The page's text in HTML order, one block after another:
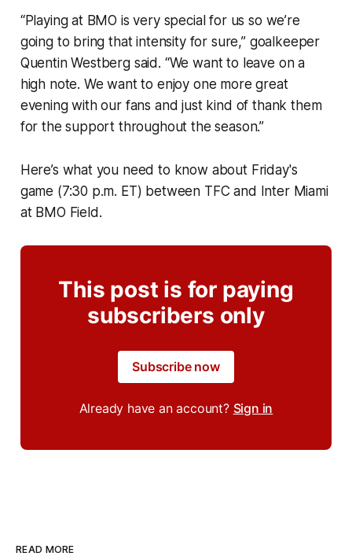
“Playing at BMO is very special for us so we’re
going to bring that intensity for sure,” goalkeeper
Quentin Westberg said. “We want to leave on a
high note. We want to enjoy one more great
evening with our fans and just kind of thank them
for the support throughout the season.”
Here’s what you need to know about Friday's
game (7:30 p.m. ET) between TFC and Inter Miami
at BMO Field.
This post is for paying
subscribers only
Subscribe now
Already have an account? Sign in
READ MORE